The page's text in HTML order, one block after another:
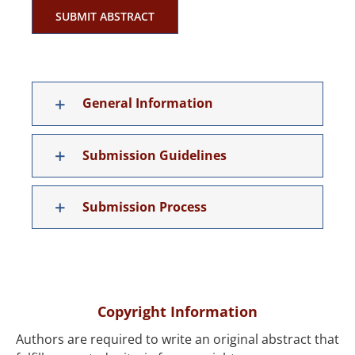
SUBMIT ABSTRACT
General Information
Submission Guidelines
Submission Process
Copyright Information
Authors are required to write an original abstract that